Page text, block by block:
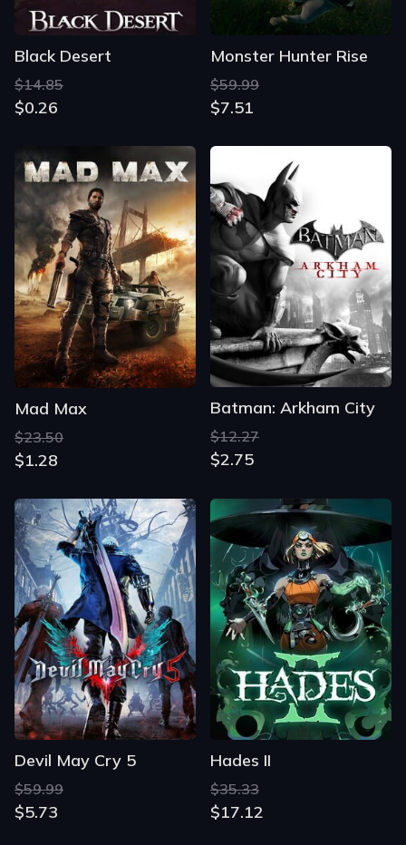
Black Desert
$14.85
$0.26
Monster Hunter Rise
$59.99
$7.51
Mad Max
$23.50
$1.28
Batman: Arkham City
$12.27
$2.75
Devil May Cry 5
$59.99
$5.73
Hades II
$35.33
$17.12